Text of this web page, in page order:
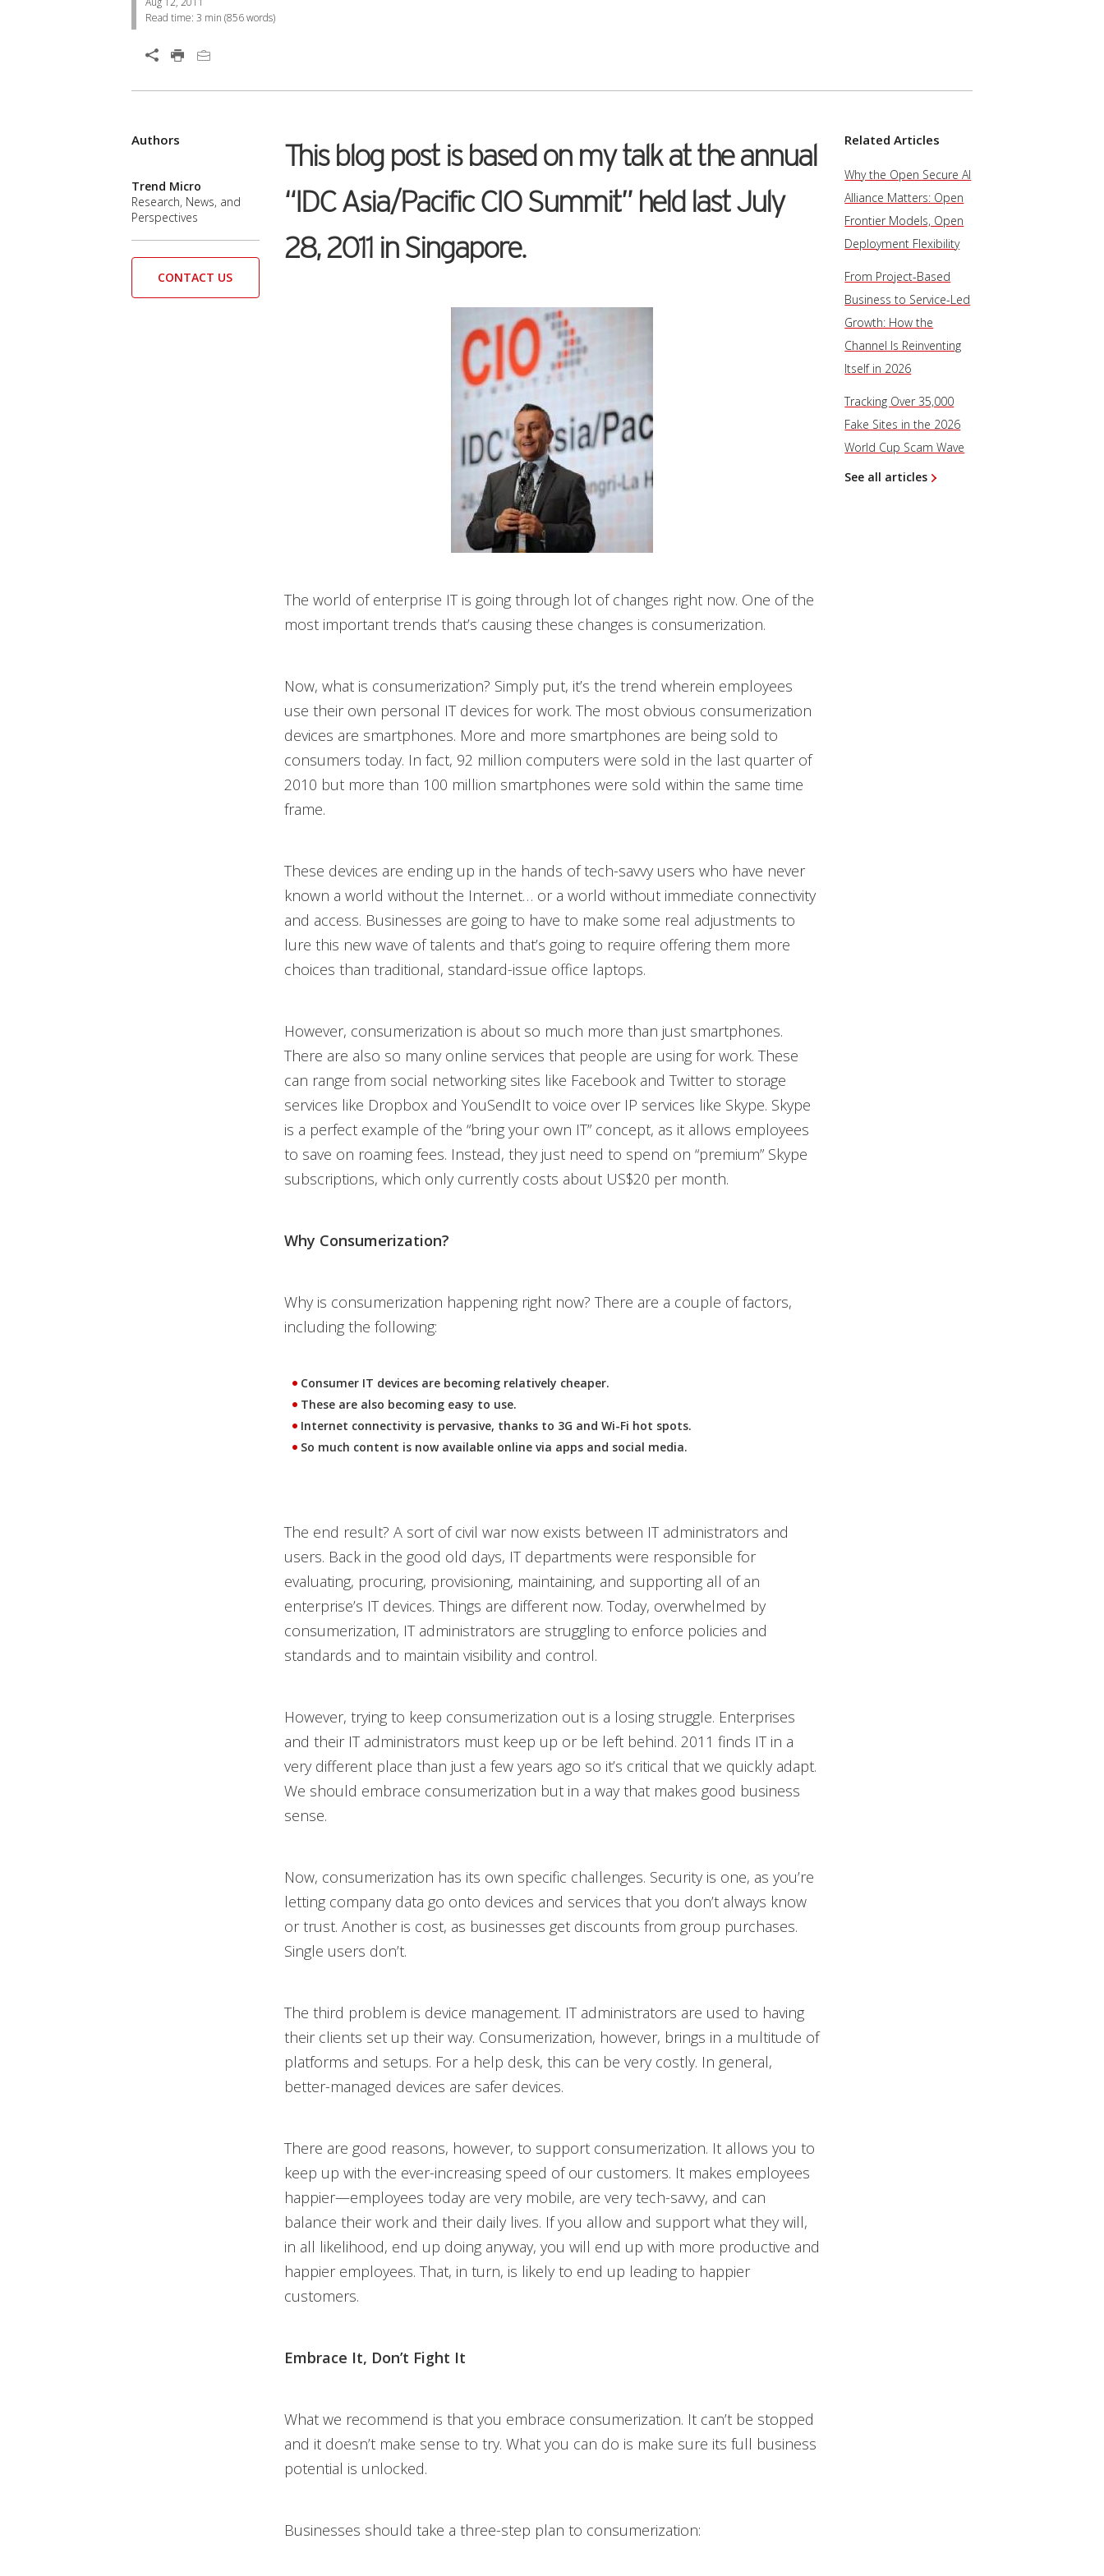
Read time: 3 min (856words)
Open On A New Tab
This blog post is based on my talk at the annual
“IDC Asia/Pacific CIO Summit” held last July
28, 2011 in Singapore.
The world of enterprise IT is going through lot of changes right now. One of the
most important trends that’s causing these changes is consumerization.
Now, what is consumerization? Simply put, it’s the trend wherein employees
use their own personal IT devices for work. The most obvious consumerization
devices are smartphones. More and more smartphones are being sold to
consumers today. In fact, 92 million computers were sold in the last quarter of
2010 but more than 100 million smartphones were sold within the same time
frame.
These devices are ending up in the hands of tech-savvy users who have never
known a world without the Internet… or a world without immediate connectivity
and access. Businesses are going to have to make some real adjustments to
lure this new wave of talents and that’s going to require offering them more
choices than traditional, standard-issue office laptops.
However, consumerization is about so much more than just smartphones.
There are also so many online services that people are using for work. These
can range from social networking sites like Facebook and Twitter to storage
services like Dropbox and YouSendIt to voice over IP services like Skype. Skype
is a perfect example of the “bring your own IT” concept, as it allows employees
to save on roaming fees. Instead, they just need to spend on “premium” Skype
subscriptions, which only currently costs about US$20 per month.
Why Consumerization?
Why is consumerization happening right now? There are a couple of factors,
including the following:
Consumer IT devices are becoming relatively cheaper.
These are also becoming easy to use.
Internet connectivity is pervasive, thanks to 3G and Wi-Fi hot spots.
So much content is now available online via apps and social media.
The end result? A sort of civil war now exists between IT administrators and
users. Back in the good old days, IT departments were responsible for
evaluating, procuring, provisioning, maintaining, and supporting all of an
enterprise’s IT devices. Things are different now. Today, overwhelmed by
consumerization, IT administrators are struggling to enforce policies and
standards and to maintain visibility and control.
However, trying to keep consumerization out is a losing struggle. Enterprises
and their IT administrators must keep up or be left behind. 2011 finds IT in a
very different place than just a few years ago so it’s critical that we quickly adapt.
We should embrace consumerization but in a way that makes good business
sense.
Now, consumerization has its own specific challenges. Security is one, as you’re
letting company data go onto devices and services that you don’t always know
or trust. Another is cost, as businesses get discounts from group purchases.
Single users don’t.
The third problem is device management. IT administrators are used to having
their clients set up their way. Consumerization, however, brings in a multitude of
platforms and setups. For a help desk, this can be very costly. In general,
better-managed devices are safer devices.
There are good reasons, however, to support consumerization. It allows you to
keep up with the ever-increasing speed of our customers. It makes employees
happier—employees today are very mobile, are very tech-savvy, and can
balance their work and their daily lives. If you allow and support what they will,
in all likelihood, end up doing anyway, you will end up with more productive and
happier employees. That, in turn, is likely to end up leading to happier
customers.
Embrace It, Don’t Fight It
What we recommend is that you embrace consumerization. It can’t be stopped
and it doesn’t make sense to try. What you can do is make sure its full business
potential is unlocked.
Businesses should take a three-step plan to consumerization:
Authors
Trend Micro
Research, News, and
Perspectives
CONTACT US
Related Articles
Why the Open Secure AI
Alliance Matters: Open
Frontier Models, Open
Deployment Flexibility
From Project-Based
Business to Service-Led
Growth: How the
Channel Is Reinventing
Itself in 2026
Tracking Over 35,000
Fake Sites in the 2026
World Cup Scam Wave
See all articles